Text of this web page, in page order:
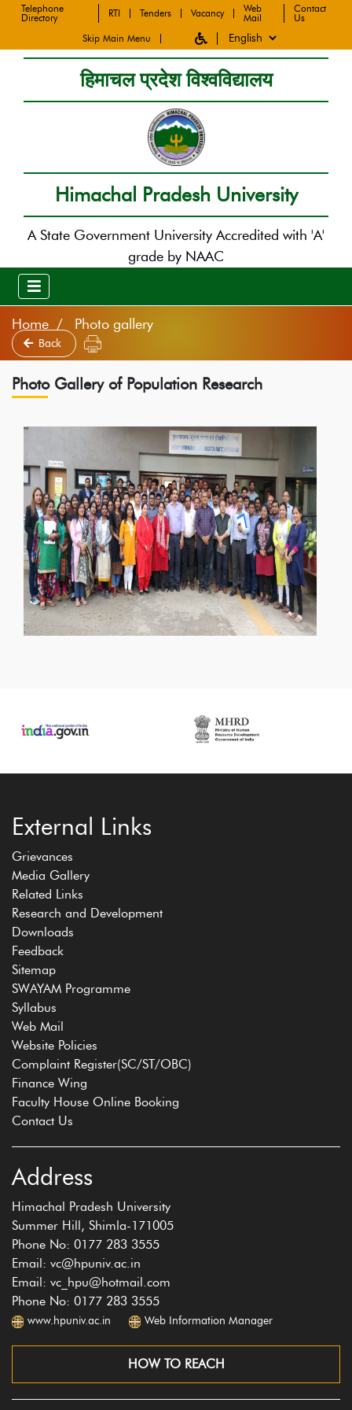
Telephone
Directory
RTI Tenders Vacancy
Web
Mail
Contact
Us
Skip Main Menu
हिमाचल प्रदेश विश्वविद्यालय
Himachal Pradesh University
A State Government University Accredited with 'A'
grade by NAAC
Home Photo gallery
Back
Photo Gallery of Population Research
External Links
Grievances
Media Gallery
Related Links
Research and Development
Downloads
Feedback
Sitemap
SWAYAM Programme
Syllabus
Web Mail
Website Policies
Complaint Register(SC/ST/OBC)
Finance Wing
Faculty House Online Booking
Contact Us
Address
Himachal Pradesh University
Summer Hill, Shimla-171005
Phone No: 0177 283 3555
Email: vc@hpuniv.ac.in
Email: vc_hpu@hotmail.com
Phone No: 0177 283 3555
www.hpuniv.ac.in Web Information Manager
HOW TO REACH